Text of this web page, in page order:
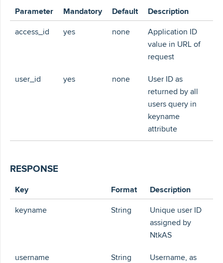
Parameter Mandatory Default Description
access_id yes none
Application ID
value in URL of
request
user_id yes none
User ID as
returned by all
users query in
keyname
attribute
RESPONSE
Key Format Description
keyname String
Unique user ID
assigned by
NtkAS
username String
Username, as